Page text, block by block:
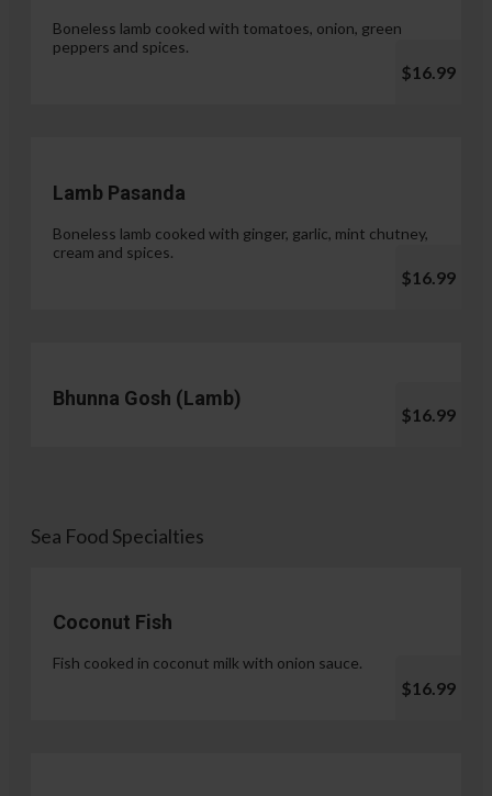
Boneless lamb cooked with tomatoes, onion, green
peppers and spices.
$16.99
Lamb Pasanda
Boneless lamb cooked with ginger, garlic, mint chutney,
cream and spices.
$16.99
Bhunna Gosh (Lamb)
$16.99
Sea Food Specialties
Coconut Fish
Fish cooked in coconut milk with onion sauce.
$16.99